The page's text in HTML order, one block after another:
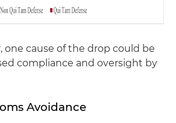
one cause of the drop could be
compliance and oversight by
Avoidance